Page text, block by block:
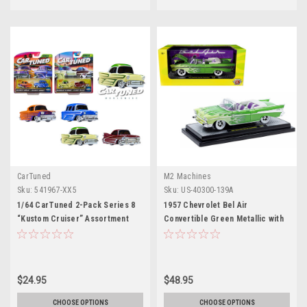
CarTuned
Sku: 541967-XX5
1/64 CarTuned 2-Pack Series 8
“Kustom Cruiser” Assortment
$24.95
CHOOSE OPTIONS
M2 Machines
Sku: US-40300-139A
1957 Chevrolet Bel Air
Convertible Green Metallic with
Flame Graphics and Purple and
Diecast Model Car by M2
Machines
$48.95
CHOOSE OPTIONS